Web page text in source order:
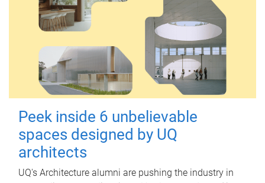
Peek inside 6 unbelievable
spaces designed by UQ
architects
UQ's Architecture alumni are pushing the industry in